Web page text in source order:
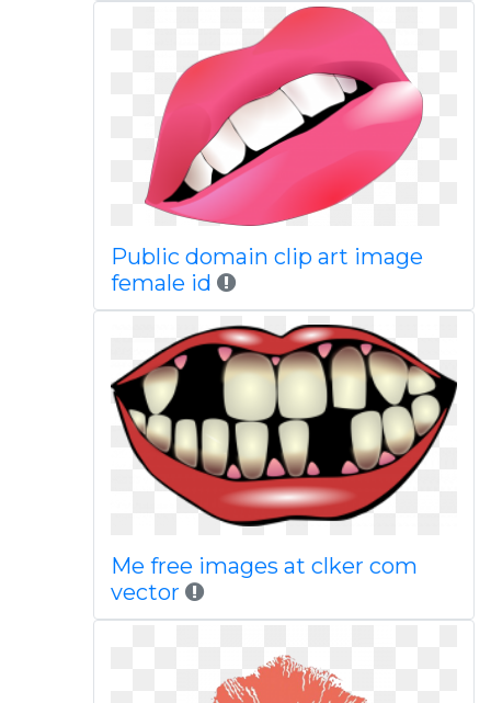
Public domain clip art image
female id
Me free images at clker com
vector